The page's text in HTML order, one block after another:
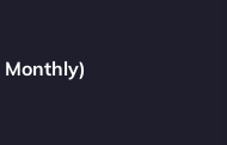
Monthly)